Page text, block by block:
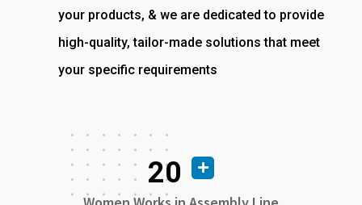
your products, & we are dedicated to provide
high-quality, tailor-made solutions that meet
your specific requirements
20